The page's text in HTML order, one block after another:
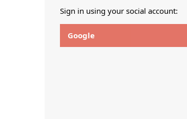
Sign in using your social account:
Google